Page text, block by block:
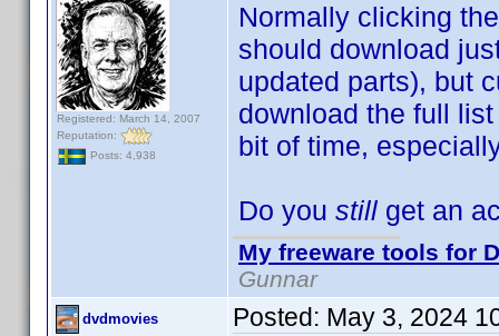
Registered: March 14, 2007
Reputation:
Posts: 4,938
Normally clicking
should download
updated parts), but
download the full
bit of time,
Do you still get an
My freeware tools for
Gunnar
dvdmovies Posted: May 3, 2024